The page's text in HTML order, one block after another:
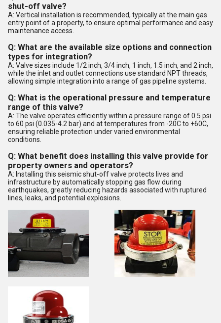
shut-off valve?
A: Vertical installation is recommended, typically at the main gas
entry point of a property, to ensure optimal performance and easy
maintenance access.
Q: What are the available size options and connection
types for integration?
A: Valve sizes include 1/2 inch, 3/4 inch, 1 inch, 1.5 inch, and 2 inch,
while the inlet and outlet connections use standard NPT threads,
allowing simple integration into a range of gas pipeline systems.
Q: What is the operational pressure and temperature
range of this valve?
A: The valve operates efficiently within a pressure range of 0.5 psi
to 60 psi (0.035-4.2 bar) and at temperatures from -20C to +60C,
ensuring reliable protection under varied environmental
conditions.
Q: What benefit does installing this valve provide for
property owners and operators?
A: Installing this seismic shut-off valve protects lives and
infrastructure by automatically stopping gas flow during
earthquakes, greatly reducing hazards associated with ruptured
lines, leaks, and potential explosions.